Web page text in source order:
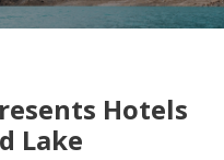
Hotels
Lake